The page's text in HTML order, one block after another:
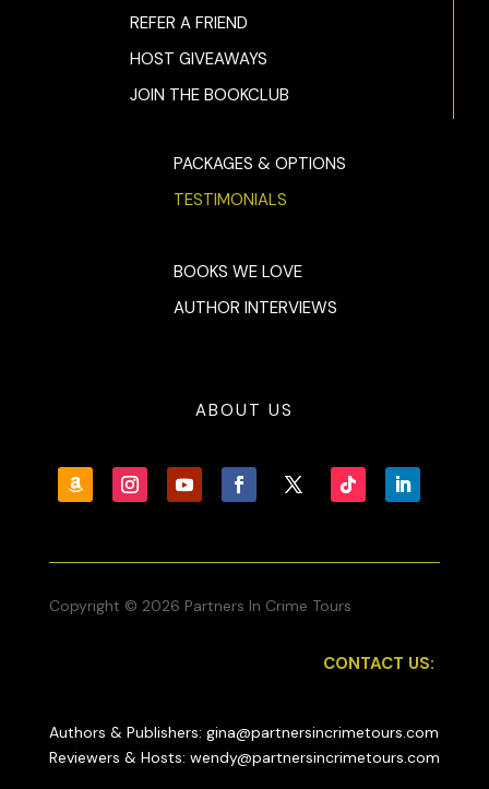
REFER A FRIEND
HOST GIVEAWAYS
JOIN THE BOOKCLUB
PACKAGES & OPTIONS
TESTIMONIALS
BOOKS WE LOVE
AUTHOR INTERVIEWS
ABOUT US
Copyright © 2026 Partners In Crime Tours
CONTACT US:
Authors & Publishers: gina@partnersincrimetours.com
Reviewers & Hosts: wendy@partnersincrimetours.com